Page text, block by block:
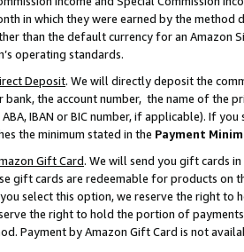
in which they were earned by the
than the default currency for an Amazon
operating standards.
Deposit. We will directly deposit the
bank, the account number, the name of the
IBAN or BIC number, if applicable). If
the minimum stated in the Payment
Gift Card. We will send you gift cards
gift cards are redeemable for products on
select this option, we reserve the right to
the right to hold the portion of
Payment by Amazon Gift Card is not